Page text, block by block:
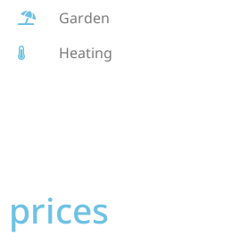
Garden
Heating
prices